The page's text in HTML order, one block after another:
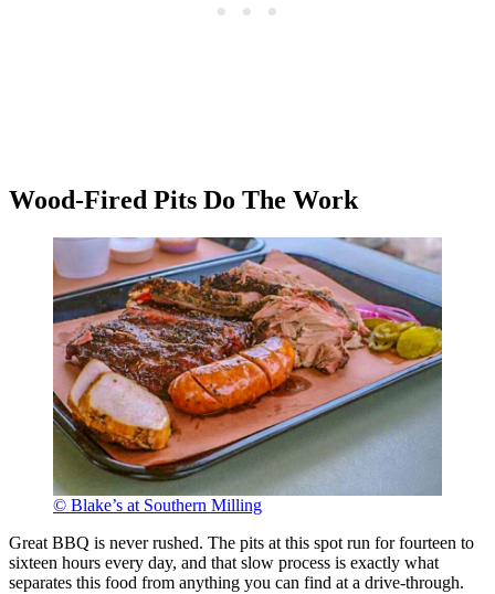
Wood-Fired Pits Do The Work
© Blake’s at Southern Milling
Great BBQ is never rushed. The pits at this spot run for fourteen to
sixteen hours every day, and that slow process is exactly what
separates this food from anything you can find at a drive-through.